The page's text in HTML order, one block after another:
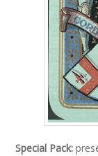
Special Pack: